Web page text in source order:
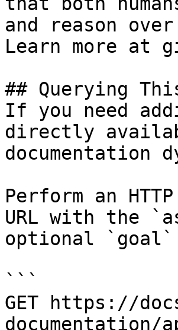
and reason
Learn more at
## Querying
If you need
directly
documentation
Perform an
URL with the
optional `goal`
```
GET https://